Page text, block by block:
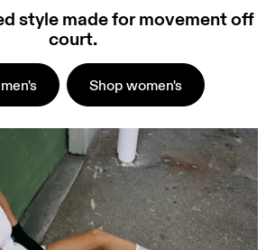
style made for movement off
court.
Shop women's